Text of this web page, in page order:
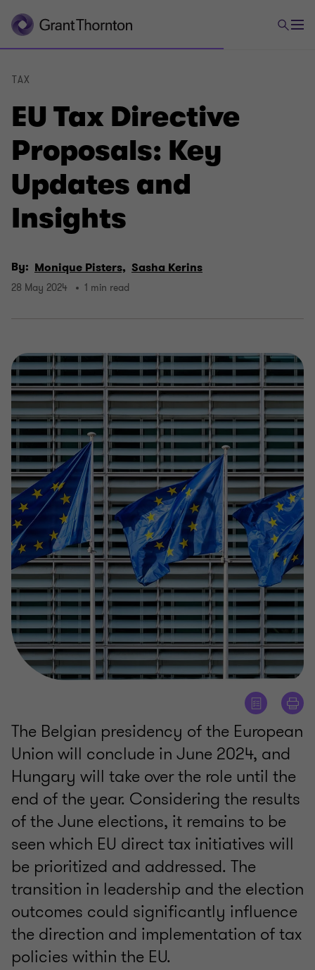
EU Tax Directive
Proposals: Key
Updates and
Insights
TAX
By: Monique Pisters, Sasha Kerins
28 May 2024 1 min read
The Belgian presidency of the European
Union will conclude in June 2024, and
Hungary will take over the role until the
end of the year. Considering the results
of the June elections, it remains to be
seen which EU direct tax initiatives will
be prioritized and addressed. The
transition in leadership and the election
outcomes could significantly influence
the direction and implementation of tax
policies within the EU.